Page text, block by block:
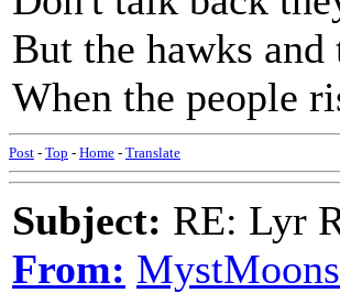
But the hawks
When the people
Post - Top - Home - Translate
Subject: RE: Lyr
From: